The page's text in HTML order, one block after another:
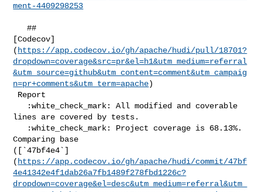
ment-4409298253
   ##
[Codecov]
( https://app.codecov.io/gh/apache/hudi/pull/18701?
dropdown=coverage&src=pr&el=h1&utm_medium=referral
&utm_source=github&utm_content=comment&utm_campaig
n=pr+comments&utm_term=apache)
lines are covered by tests.
Comparing base
([`47bf4e4`]
( https://app.codecov.io/gh/apache/hudi/commit/47bf
4e41342e4f1dab26a7fb1489f278fbd1226c?
dropdown=coverage&el=desc&utm_medium=referral&utm_